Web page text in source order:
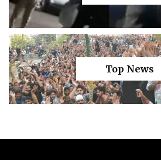
Top News